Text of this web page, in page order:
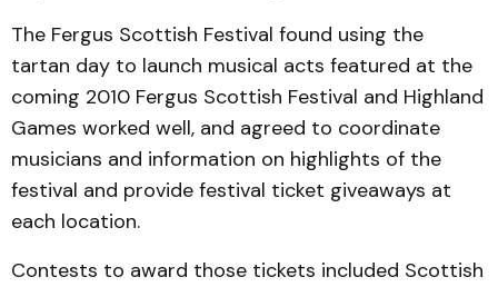
The Fergus Scottish Festival found using the
tartan day to launch musical acts featured at the
coming 2010 Fergus Scottish Festival and Highland
Games worked well, and agreed to coordinate
musicians and information on highlights of the
festival and provide festival ticket giveaways at
each location.
Contests to award those tickets included Scottish